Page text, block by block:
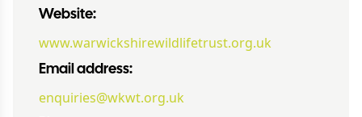
Website:
www.warwickshirewildlifetrust.org.uk
Email address:
enquiries@wkwt.org.uk